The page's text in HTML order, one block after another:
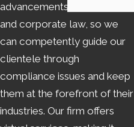
advancements in business
and corporate law, so we
can competently guide our
clientele through
compliance issues and keep
them at the forefront of their
industries. Our firm offers